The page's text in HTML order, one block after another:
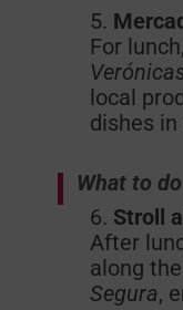
For
local
dishes
What to
Stroll
After
along
Segura,